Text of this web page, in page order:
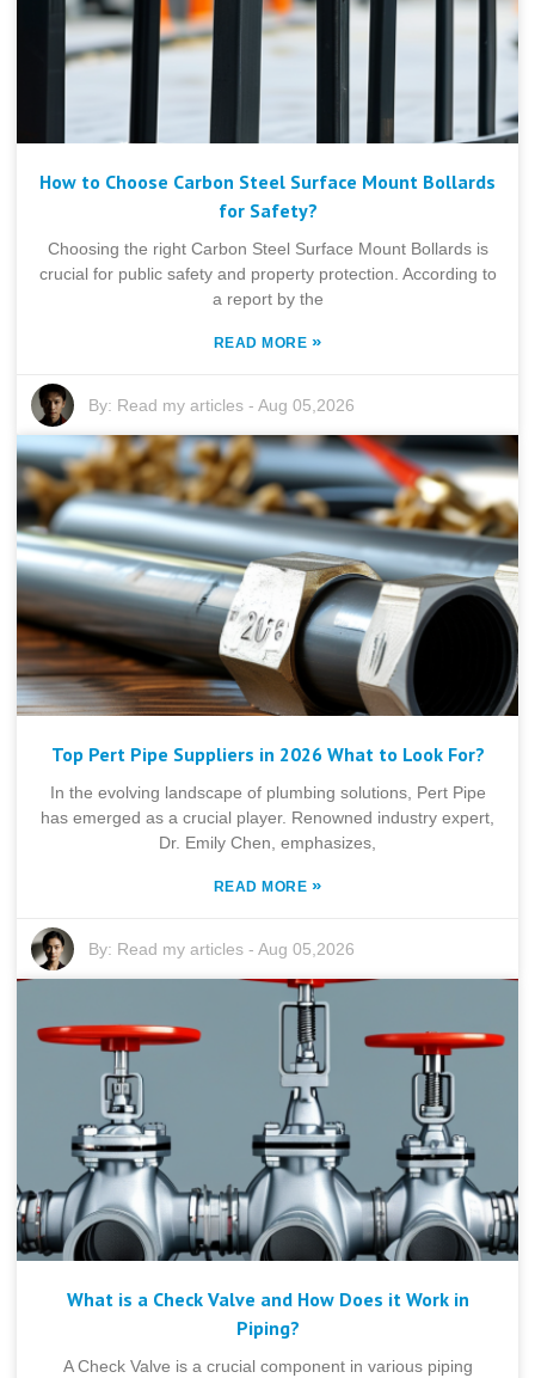
How to Choose Carbon Steel Surface Mount Bollards
for Safety?
Choosing the right Carbon Steel Surface Mount Bollards is
crucial for public safety and property protection. According to
a report by the
READ MORE »
By: Read my articles -Aug 05,2026
Top Pert Pipe Suppliers in 2026 What to Look For?
In the evolving landscape of plumbing solutions, Pert Pipe
has emerged as a crucial player. Renowned industry expert,
Dr. Emily Chen, emphasizes,
READ MORE »
By: Read my articles -Aug 05,2026
What is a Check Valve and How Does it Work in
Piping?
A Check Valve is a crucial component in various piping